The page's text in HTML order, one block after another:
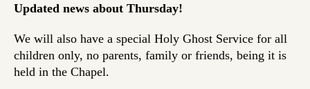
Updated news about Thursday!
We will also have a special Holy Ghost Service for all
children only, no parents, family or friends, being it is
held in the Chapel.